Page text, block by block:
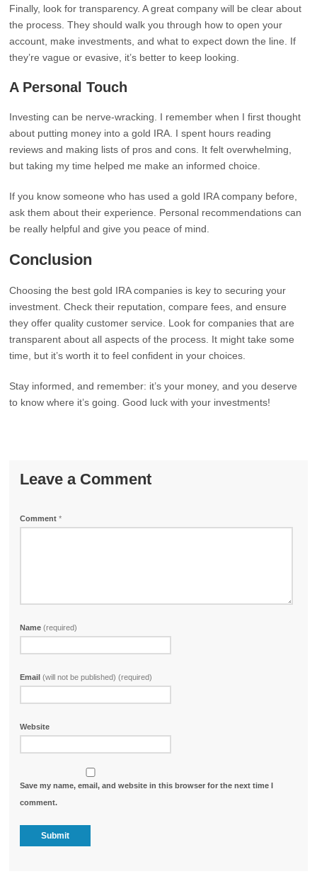
Finally, look for transparency. A great company will be clear about
the process. They should walk you through how to open your
account, make investments, and what to expect down the line. If
they’re vague or evasive, it’s better to keep looking.
A Personal Touch
Investing can be nerve-wracking. I remember when I first thought
about putting money into a gold IRA. I spent hours reading
reviews and making lists of pros and cons. It felt overwhelming,
but taking my time helped me make an informed choice.
If you know someone who has used a gold IRA company before,
ask them about their experience. Personal recommendations can
be really helpful and give you peace of mind.
Conclusion
Choosing the best gold IRA companies is key to securing your
investment. Check their reputation, compare fees, and ensure
they offer quality customer service. Look for companies that are
transparent about all aspects of the process. It might take some
time, but it’s worth it to feel confident in your choices.
Stay informed, and remember: it’s your money, and you deserve
to know where it’s going. Good luck with your investments!
Leave a Comment
Comment*
Name(required)
Email(will not be published) (required)
Website
Save my name, email, and website in this browser for the next time I
comment.